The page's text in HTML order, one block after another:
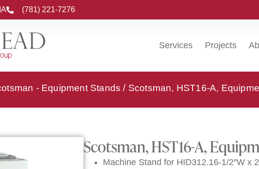
(781) 221-7276
Services Projects
- Equipment Stands / Scotsman, HST16-A,
Scotsman, HST16-A,
Machine Stand for HID312.16-1/2″W x